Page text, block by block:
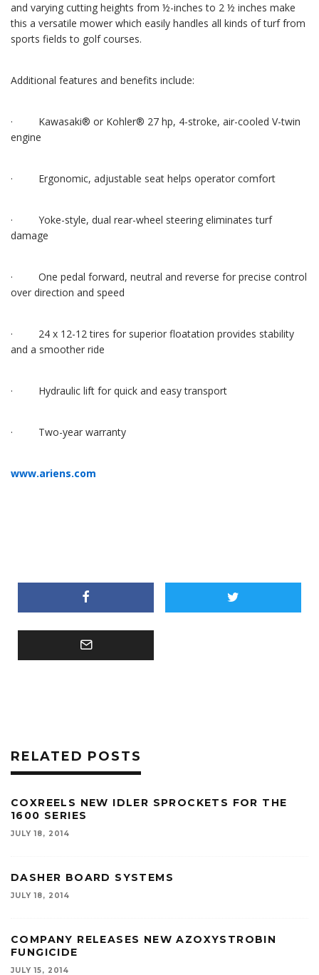
and varying cutting heights from ½-inches to 2 ½ inches make
this a versatile mower which easily handles all kinds of turf from
sports fields to golf courses.
Additional features and benefits include:
· Kawasaki® or Kohler® 27 hp, 4-stroke, air-cooled V-twin
engine
· Ergonomic, adjustable seat helps operator comfort
· Yoke-style, dual rear-wheel steering eliminates turf
damage
· One pedal forward, neutral and reverse for precise control
over direction and speed
· 24 x 12-12 tires for superior floatation provides stability
and a smoother ride
· Hydraulic lift for quick and easy transport
· Two-year warranty
www.ariens.com
RELATED POSTS
COXREELS NEW IDLER SPROCKETS FOR THE
1600 SERIES
JULY 18, 2014
DASHER BOARD SYSTEMS
JULY 18, 2014
COMPANY RELEASES NEW AZOXYSTROBIN
FUNGICIDE
JULY 15, 2014